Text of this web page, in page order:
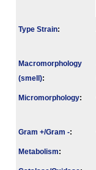
Type Strain:
Macromorphology
(smell):
Micromorphology:
Gram +/Gram -:
Metabolism: